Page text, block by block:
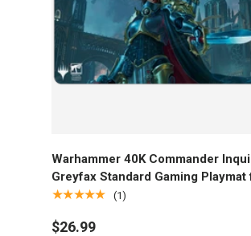
Warhammer 40K Commander
Greyfax Standard Gaming Playmat
Magic: The Gathering
★★★★★ (1)
$26.99